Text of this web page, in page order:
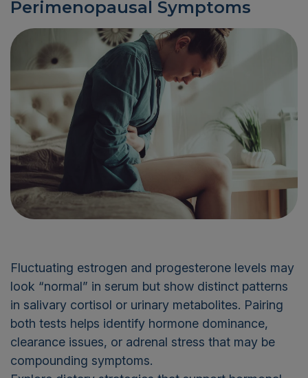
Perimenopausal Symptoms
Fluctuating estrogen and progesterone levels may
look “normal” in serum but show distinct patterns
in salivary cortisol or urinary metabolites. Pairing
both tests helps identify hormone dominance,
clearance issues, or adrenal stress that may be
compounding symptoms.